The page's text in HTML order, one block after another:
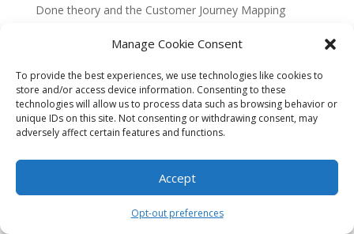
Manage Cookie Consent
To provide the best experiences, we use technologies like cookies to
store and/or access device information. Consenting to these
technologies will allow us to process data such as browsing behavior or
unique IDs on this site. Not consenting or withdrawing consent, may
adversely affect certain features and functions.
Accept
Opt-out preferences
Done theory and the Customer Journey Mapping
of understanding customers’ goals, motivations, and
With the integration ofempathy mappinginto
customer-centric approaches, marketers have started
to see the value of going beyond demographic data
that drive customer behavior. Empathy mapping
analyze these deeper insights.